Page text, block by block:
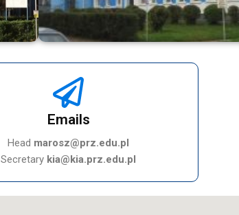
Emails
Head marosz@prz.edu.pl
Secretary kia@kia.prz.edu.pl